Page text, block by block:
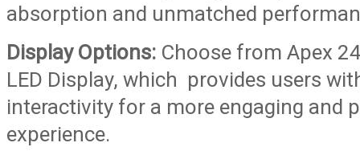
absorption and unmatched
Display Options: Choose from Apex
LED Display, which provides users
interactivity for a more engaging and
experience.